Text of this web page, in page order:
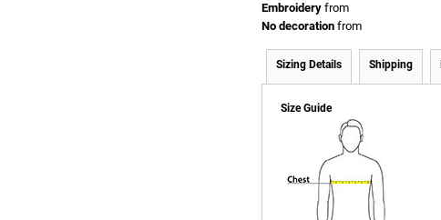
Embroidery from
No decoration from
Sizing Details Shipping
Size Guide